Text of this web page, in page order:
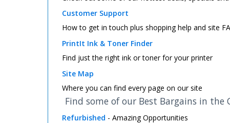
Customer Support
How to get in touch plus shopping help and site
PrintIt Ink & Toner Finder
Find just the right ink or toner for your printer
Site Map
Where you can find every page on our site
Find some of our Best Bargains in the
Refurbished - Amazing Opportunities